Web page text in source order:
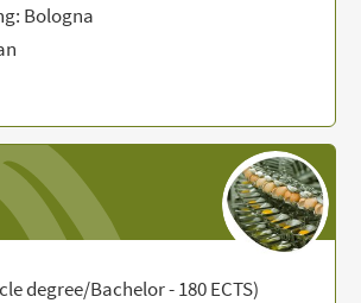
Bologna
degree/Bachelor - 180 ECTS)